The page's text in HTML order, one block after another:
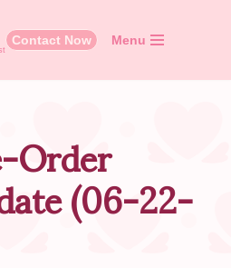
Contact Now Menu
(06-22-